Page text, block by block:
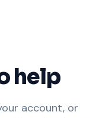
help
account, or